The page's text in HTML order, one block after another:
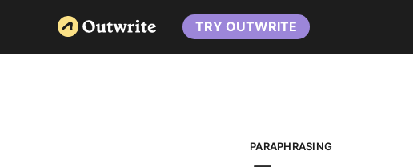
TRY OUTWRITE
PARAPHRASING